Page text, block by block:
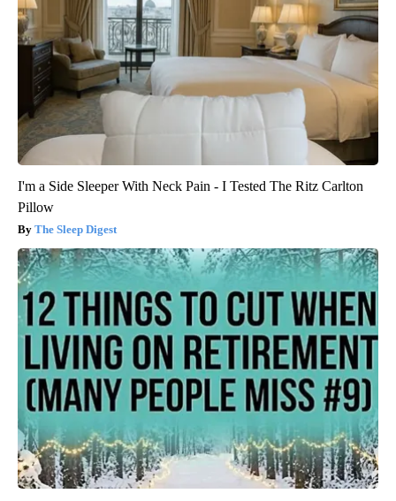
I'm a Side Sleeper With Neck Pain - I Tested The Ritz Carlton
Pillow
The Sleep Digest